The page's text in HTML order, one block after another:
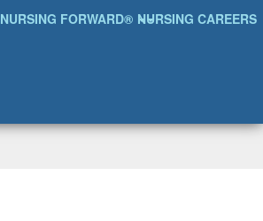
NURSING FORWARD® NURSING CAREERS